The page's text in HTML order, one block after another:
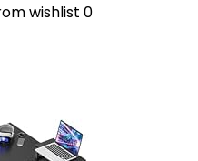
wishlist 0